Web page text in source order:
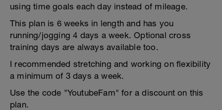
using time goals each day instead of mileage.
This plan is 6 weeks in length and has you
running/jogging 4 days a week. Optional cross
training days are always available too.
I recommended stretching and working on flexibility
a minimum of 3 days a week.
Use the code "YoutubeFam" for a discount on this
plan.